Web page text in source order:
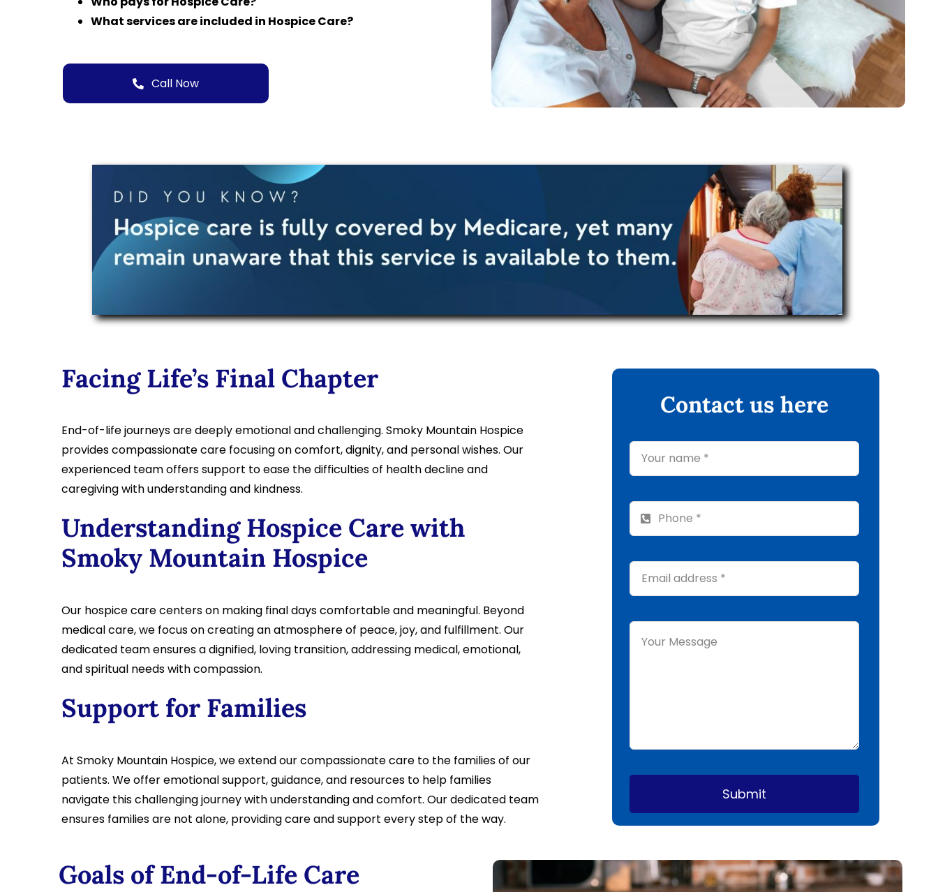
What services are included in Hospice Care?
Call Now
Facing Life’s Final Chapter
End-of-life journeys are deeply emotional and challenging. Smoky Mountain Hospice
provides compassionate care focusing on comfort, dignity, and personal wishes. Our
experienced team offers support to ease the difficulties of health decline and
caregiving with understanding and kindness.
Understanding Hospice Care with
Smoky Mountain Hospice
Our hospice care centers on making final days comfortable and meaningful. Beyond
medical care, we focus on creating an atmosphere of peace, joy, and fulfillment. Our
dedicated team ensures a dignified, loving transition, addressing medical, emotional,
and spiritual needs with compassion.
Support for Families
At Smoky Mountain Hospice, we extend our compassionate care to the families of our
patients. We offer emotional support, guidance, and resources to help families
navigate this challenging journey with understanding and comfort. Our dedicated team
ensures families are not alone, providing care and support every step of the way.
Contact us here
Submit
Goals of End-of-Life Care